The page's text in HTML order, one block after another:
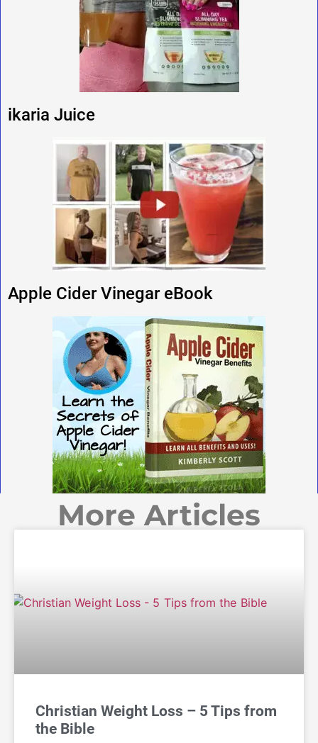
ikaria Juice
Apple Cider Vinegar eBook
More Articles
Christian Weight Loss – 5 Tips from
the Bible